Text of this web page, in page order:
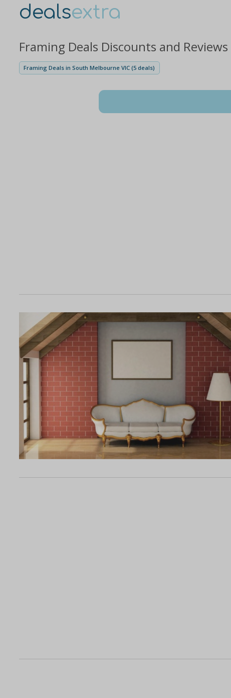
dealsextra
Framing Deals Discounts and Reviews
Framing Deals in South Melbourne VIC (5 deals)